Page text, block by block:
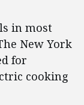
in most
New York
for
cooking